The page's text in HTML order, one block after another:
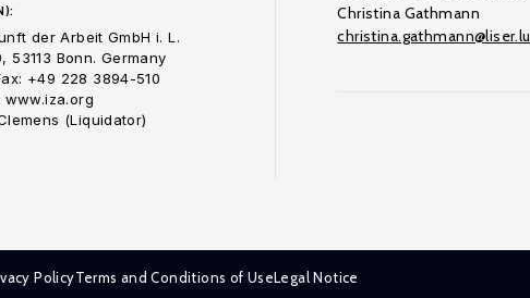
der Arbeit GmbH i. L.
Bonn. Germany
+49 228 3894-510
www.iza.org
(Liquidator)
Christina Gathmann
christina.gathmann@liser.lu
PolicyTerms and Conditions of UseLegal Notice